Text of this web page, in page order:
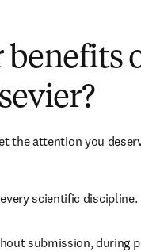
benefits
the attention you
scientific discipline.
submission, during